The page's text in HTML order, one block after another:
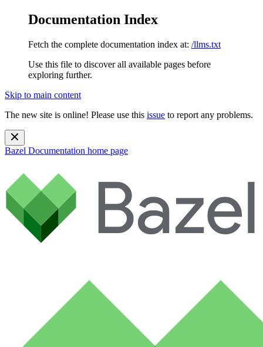
Documentation Index
Fetch the complete documentation index at: /llms.txt
Use this file to discover all available pages before
exploring further.
Skip to main content
The new site is online! Please use this issue to report any problems.
Bazel Documentation home page